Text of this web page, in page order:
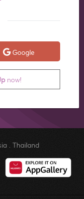
Google
now!
. Thailand